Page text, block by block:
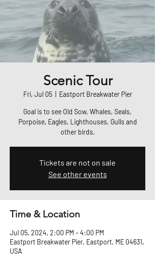
Scenic Tour
Fri, Jul 05
  |
Eastport Breakwater Pier
Goal is to see Old Sow, Whales, Seals,
Porpoise, Eagles, Lighthouses, Gulls and
other birds.
Tickets are not on sale
See other events
Time & Location
Jul 05, 2024, 2:00 PM – 4:00 PM
Eastport Breakwater Pier, Eastport, ME 04631,
USA